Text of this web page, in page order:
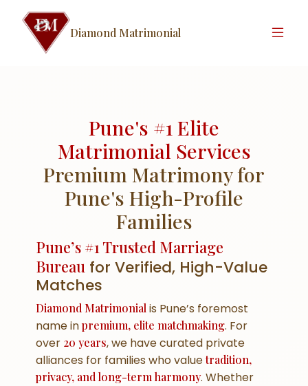
Diamond Matrimonial
Pune's #1 Elite
Matrimonial Services
Premium Matrimony for
Pune's High-Profile
Families
Pune’s #1 Trusted Marriage
Bureau for Verified, High-Value
Matches
Diamond Matrimonialis Pune’s foremost
name inpremium, elite matchmaking. For
over 20 years, we have curated private
alliances for families who valuetradition,
privacy, and long-term harmony. Whether